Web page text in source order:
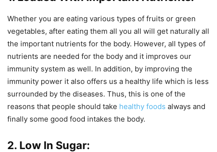
Whether you are eating various types of fruits or green
vegetables, after eating them all you all will get naturally all
the important nutrients for the body. However, all types of
nutrients are needed for the body and it improves our
immunity system as well. In addition, by improving the
immunity power it also offers us a healthy life which is less
surrounded by the diseases. Thus, this is one of the
reasons that people should take healthy foods always and
finally some good food intakes the body.
2. Low In Sugar: